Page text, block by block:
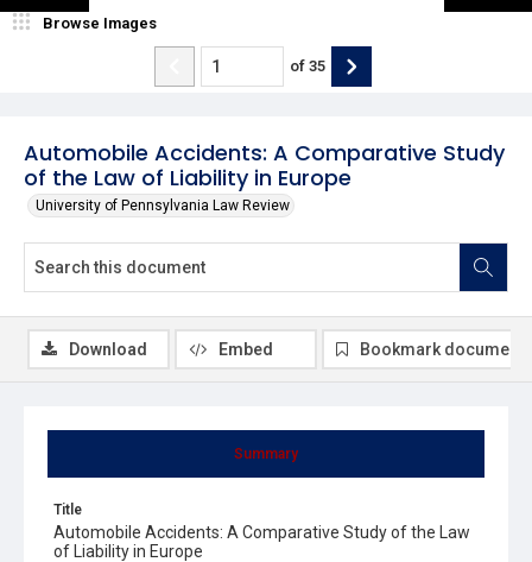
Automobile Accidents: A Comparative Study
of the Law of Liability in Europe
University of Pennsylvania Law Review
Browse Images
of 35
Summary
Title
Automobile Accidents: A Comparative Study of the Law
of Liability in Europe
Download Embed Bookmark document